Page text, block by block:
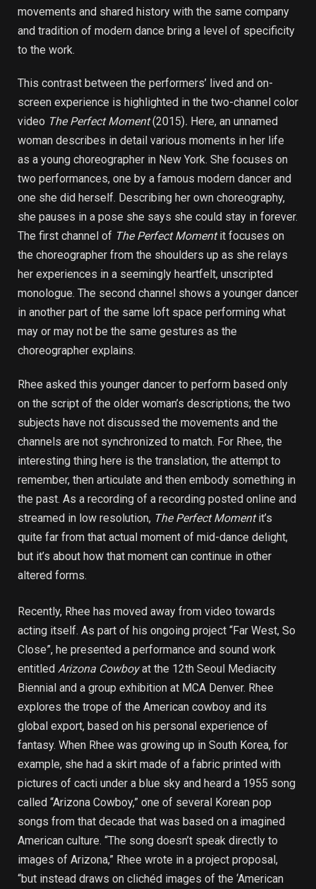
movements and shared history with the same company
and tradition of modern dance bring a level of specificity
to the work.
This contrast between the performers’ lived and on-
screen experience is highlighted in the two-channel color
video The Perfect Moment(2015). Here, an unnamed
woman describes in detail various moments in her life
as a young choreographer in New York. She focuses on
two performances, one by a famous modern dancer and
one she did herself. Describing her own choreography,
she pauses in a pose she says she could stay in forever.
The first channel of The Perfect Momentit focuses on
the choreographer from the shoulders up as she relays
her experiences in a seemingly heartfelt, unscripted
monologue. The second channel shows a younger dancer
in another part of the same loft space performing what
may or may not be the same gestures as the
choreographer explains.
Rhee asked this younger dancer to perform based only
on the script of the older woman’s descriptions; the two
subjects have not discussed the movements and the
channels are not synchronized to match. For Rhee, the
interesting thing here is the translation, the attempt to
remember, then articulate and then embody something in
the past. As a recording of a recording posted online and
streamed in low resolution, The Perfect Momentit’s
quite far from that actual moment of mid-dance delight,
but it’s about how that moment can continue in other
altered forms.
Recently, Rhee has moved away from video towards
acting itself. As part of his ongoing project “Far West, So
Close”, he presented a performance and sound work
entitled Arizona Cowboyat the 12th Seoul Mediacity
Biennial and a group exhibition at MCA Denver. Rhee
explores the trope of the American cowboy and its
global export, based on his personal experience of
fantasy. When Rhee was growing up in South Korea, for
example, she had a skirt made of a fabric printed with
pictures of cacti under a blue sky and heard a 1955 song
called “Arizona Cowboy,” one of several Korean pop
songs from that decade that was based on a imagined
American culture. “The song doesn’t speak directly to
images of Arizona,” Rhee wrote in a project proposal,
“but instead draws on clichéd images of the ‘American